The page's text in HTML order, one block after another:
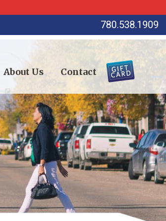
780.538.1909
About Us Contact